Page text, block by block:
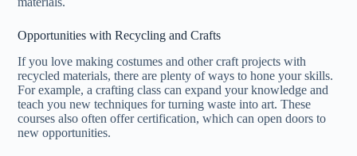
Opportunities with Recycling and Crafts
If you love making costumes and other craft projects with
recycled materials, there are plenty of ways to hone your skills.
For example, a crafting class can expand your knowledge and
teach you new techniques for turning waste into art. These
courses also often offer certification, which can open doors to
new opportunities.